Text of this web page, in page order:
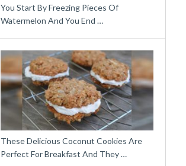
You Start By Freezing Pieces Of
Watermelon And You End …
These Delicious Coconut Cookies Are
Perfect For Breakfast And They …